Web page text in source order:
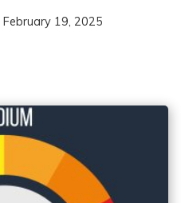
February 19, 2025